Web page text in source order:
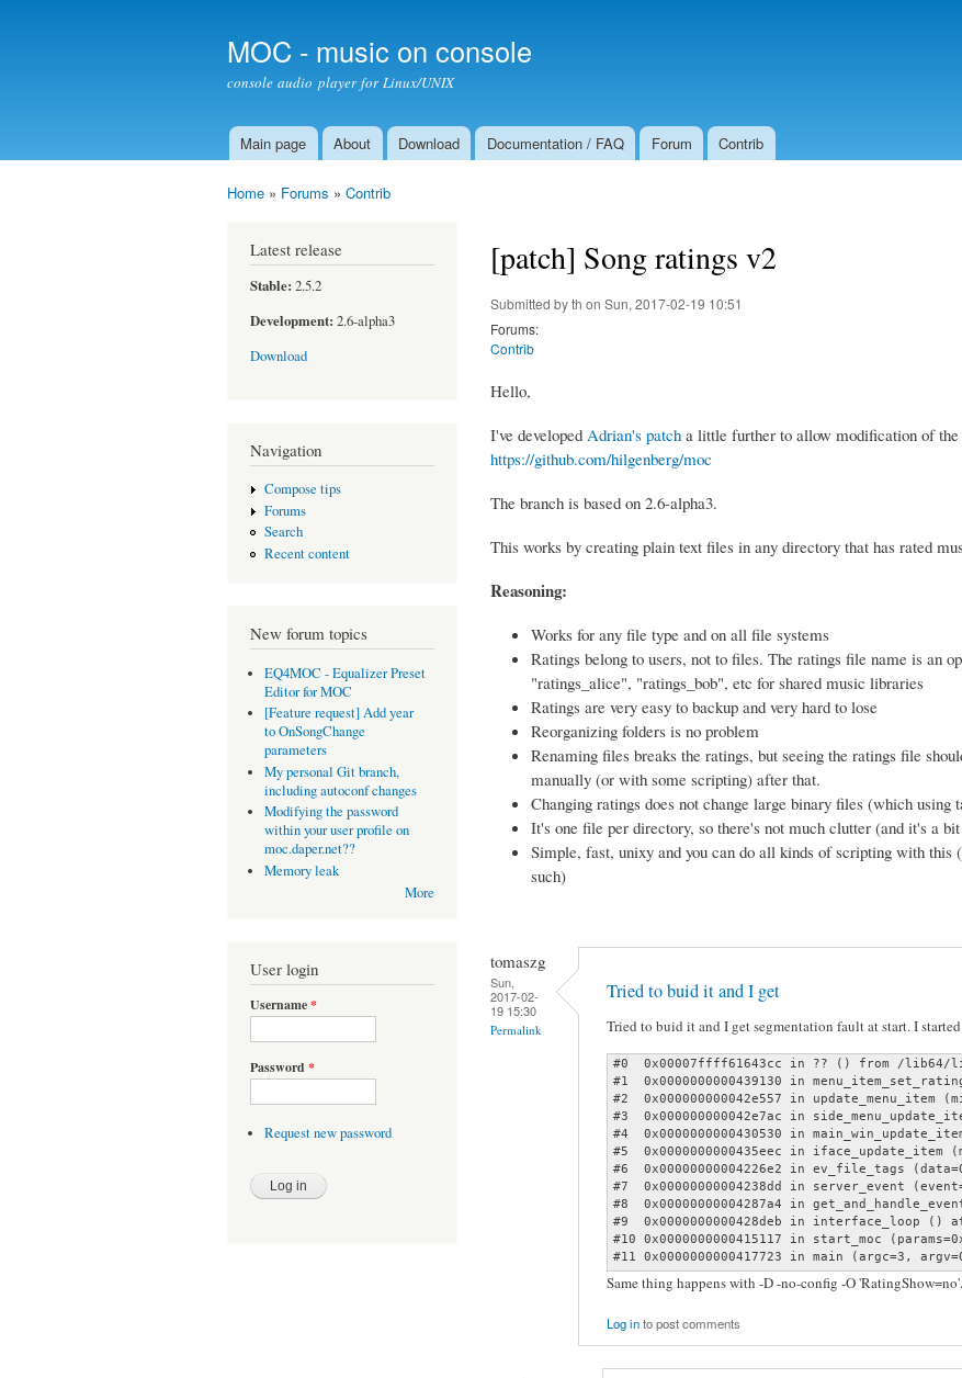
MOC - music on console
console audio player for Linux/UNIX
Main menu
Main page About Download Documentation / FAQ Forum Contrib
Home » Forums » Contrib
Latest release
Stable: 2.5.2
Development: 2.6-alpha3
Download
Navigation
Compose tips
Forums
Search
Recent content
New forum topics
EQ4MOC - Equalizer Preset
Editor for MOC
[Feature request] Add year
to OnSongChange
parameters
My personal Git branch,
including autoconf changes
Modifying the password
within your user profile on
moc.daper.net??
Memory leak
More
User login
Username*
Password *
Request new password
[patch] Song ratings v2
Submitted byth on Sun, 2017-02-19 10:51
Forums:
Contrib
Hello,
I've developed Adrian's patch a little further to allow modification of the
https://github.com/hilgenberg/moc
The branch is based on 2.6-alpha3.
This works by creating plain text files in any directory that has rated
Reasoning:
Works for any file type and on all file systems
Ratings belong to users, not to files. The ratings file name is an
"ratings_alice", "ratings_bob", etc for shared music libraries
Ratings are very easy to backup and very hard to lose
Reorganizing folders is no problem
Renaming files breaks the ratings, but seeing the ratings file
manually (or with some scripting) after that.
Changing ratings does not change large binary files (which using
It's one file per directory, so there's not much clutter (and it's a
Simple, fast, unixy and you can do all kinds of scripting with this
such)
tomaszg
Sun,
2017-02-
19 15:30
Permalink
Tried to buid it and I get
Tried to buid it and I get segmentation fault at start. I
#0  0x00007ffff61643cc in ?? () from /lib64/
#1  0x0000000000439130 in
#2  0x000000000042e557 in
#3  0x000000000042e7ac in
#4  0x0000000000430530 in
#5  0x0000000000435eec in iface_update_item
#6  0x00000000004226e2 in ev_file_tags
#7  0x00000000004238dd in server_event
#8  0x00000000004287a4 in
#9  0x0000000000428deb in interface_loop ()
#10 0x0000000000415117 in start_moc
#11 0x0000000000417723 in main (argc=3,
Same thing happens with -D -no-config -O 'RatingShow=no'.
Log into post comments